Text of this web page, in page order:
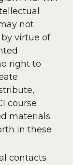
not
virtue of
right to
course
materials
in these
contacts